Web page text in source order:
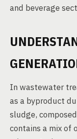
and beverage
In wastewater
as a byproduct
sludge,
contains a mix of